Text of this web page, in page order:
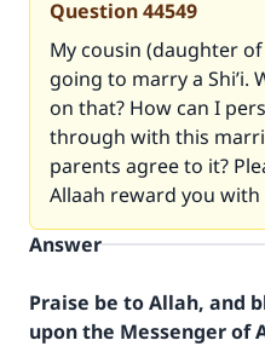
Question44549
My cousin (daughter
going to marry a Shi’i.
on that? How can I
through with this
parents agree to it?
Allaah reward you with
Answer
Praise be to Allah, and
upon the Messenger of